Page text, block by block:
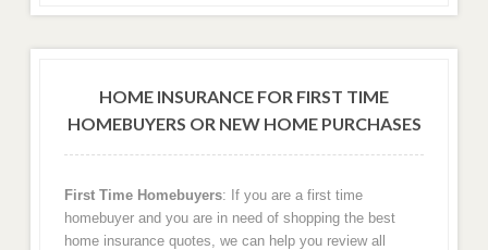
Dallas
Corpus Christi
Galveston, TX Home Insurance Rates
Georgia
HOME INSURANCE FOR FIRST TIME
HOMEBUYERS OR NEW HOME PURCHASES
First Time Homebuyers: If you are a first time
homebuyer and you are in need of shopping the best
home insurance quotes, we can help you review all